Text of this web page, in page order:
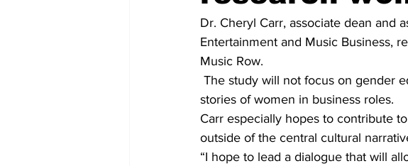
Dr. Cheryl Carr, associate dean and
Entertainment and Music Business,
Music Row.
The study will not focus on gender
stories of women in business roles.
Carr especially hopes to contribute
outside of the central cultural
“I hope to lead a dialogue that will